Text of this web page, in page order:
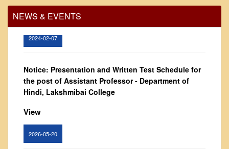
NIRF Report
Vision and Mission
From Principal's Desk
Administration
Audit Report
NEWS & EVENTS
View
2024-02-07
Notice: Presentation and Written Test Schedule for
the post of Assistant Professor - Department of
Hindi, Lakshmibai College
View
2026-05-20